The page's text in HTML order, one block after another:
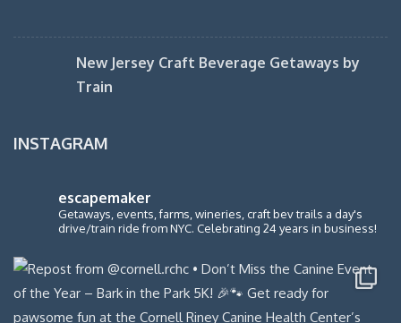
New Jersey Craft Beverage Getaways by
Train
INSTAGRAM
escapemaker
Getaways, events, farms, wineries, craft bev trails a day's
drive/train ride from NYC. Celebrating 24 years in business!